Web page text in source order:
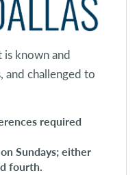
known and
and challenged to
required
Sundays; either
fourth.